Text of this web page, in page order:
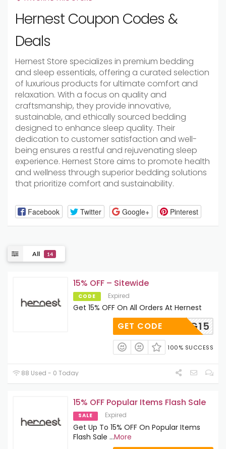
Hernest Coupon Codes &
Deals
Hernest Store specializes in premium bedding
and sleep essentials, offering a curated selection
of luxurious products for ultimate comfort and
relaxation. With a focus on quality and
craftsmanship, they provide innovative,
sustainable, and ethically sourced bedding
designed to enhance sleep quality. Their
dedication to customer satisfaction and well-
being ensures a restful and rejuvenating sleep
experience. Hernest Store aims to promote health
and wellness through superior bedding solutions
that prioritize comfort and sustainability.
Facebook Twitter Google+ Pinterest
All 14
15% OFF – Sitewide
CODE Expired
Get 15% OFF On All Orders At Hernest
IG15
GET CODE
100% SUCCESS
88 Used - 0 Today
15% OFF Popular Items Flash Sale
SALE Expired
Get Up To 15% OFF On Popular Items
Flash Sale ...More